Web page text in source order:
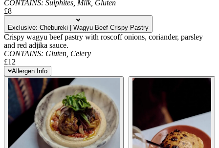
CONTAINS: Sulphites, Milk, Gluten
£8
Exclusive: Chebureki | Wagyu Beef Crispy Pastry
Crispy wagyu beef pastry with roscoff onions, coriander, parsley
and red adjika sauce.
CONTAINS: Gluten, Celery
£12
Allergen Info